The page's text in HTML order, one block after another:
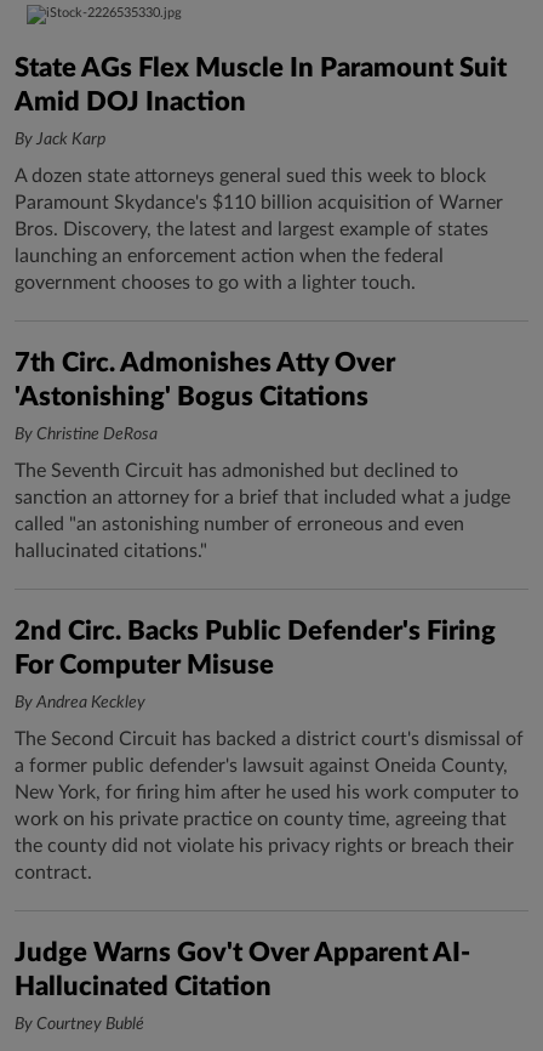
State AGs Flex Muscle In Paramount Suit
Amid DOJ Inaction
By Jack Karp
A dozen state attorneys general sued this week to block
Paramount Skydance's $110 billion acquisition of Warner
Bros. Discovery, the latest and largest example of states
launching an enforcement action when the federal
government chooses to go with a lighter touch.
7th Circ. Admonishes Atty Over
'Astonishing' Bogus Citations
By Christine DeRosa
The Seventh Circuit has admonished but declined to
sanction an attorney for a brief that included what a judge
called "an astonishing number of erroneous and even
hallucinated citations."
2nd Circ. Backs Public Defender's Firing
For Computer Misuse
By Andrea Keckley
The Second Circuit has backed a district court's dismissal of
a former public defender's lawsuit against Oneida County,
New York, for firing him after he used his work computer to
work on his private practice on county time, agreeing that
the county did not violate his privacy rights or breach their
contract.
Judge Warns Gov't Over Apparent AI-
Hallucinated Citation
By Courtney Bublé